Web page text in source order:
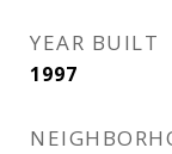
YEAR BUILT
1997